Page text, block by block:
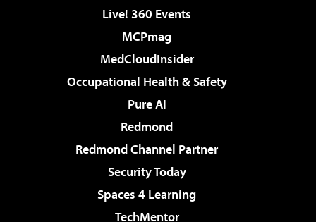
Live! 360 Events
MCPmag
MedCloudInsider
Occupational Health & Safety
Pure AI
Redmond
Redmond Channel Partner
Security Today
Spaces 4 Learning
TechMentor